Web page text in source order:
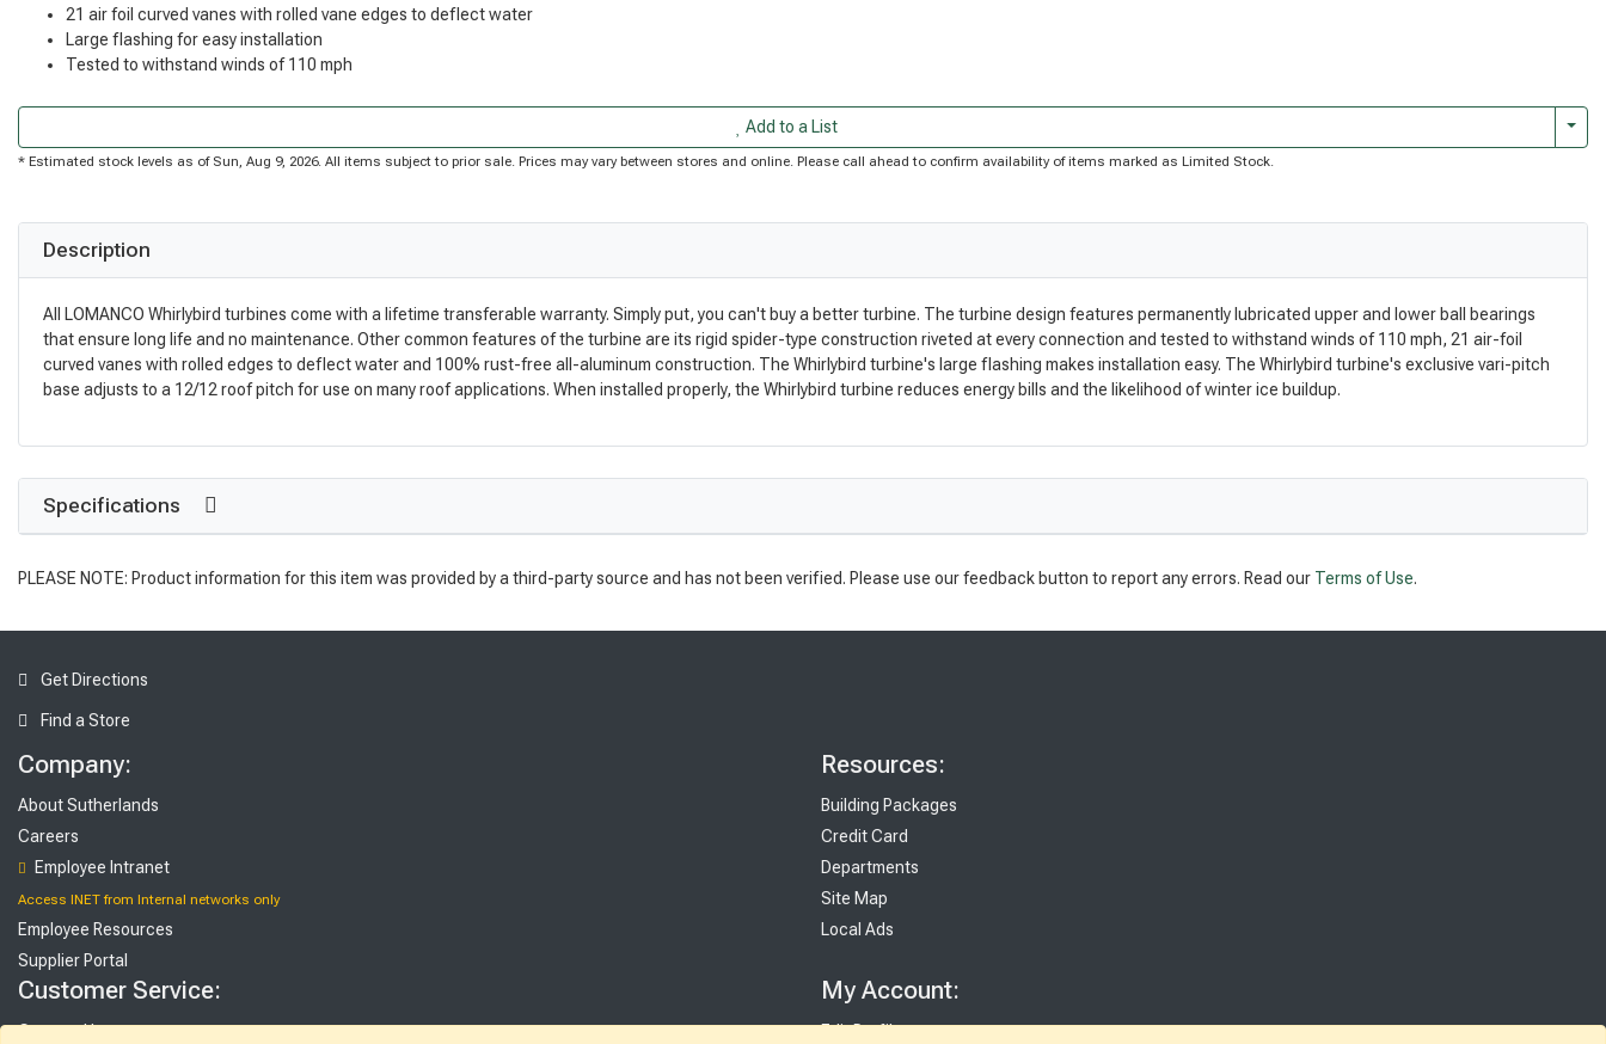
21 air foil curved vanes with rolled vane edges to deflect water
Large flashing for easy installation
Tested to withstand winds of 110 mph
Add to a List
* Estimated stock levels as of Sun, Aug 9, 2026. All items subject to prior sale. Prices may vary between stores and online. Please call ahead to confirm availability of items marked as Limited Stock.
Description
All LOMANCO Whirlybird turbines come with a lifetime transferable warranty. Simply put, you can't buy a better turbine. The turbine design features permanently lubricated upper and lower ball bearings
that ensure long life and no maintenance. Other common features of the turbine are its rigid spider-type construction riveted at every connection and tested to withstand winds of 110 mph, 21 air-foil
curved vanes with rolled edges to deflect water and 100% rust-free all-aluminum construction. The Whirlybird turbine's large flashing makes installation easy. The Whirlybird turbine's exclusive vari-pitch
base adjusts to a 12/12 roof pitch for use on many roof applications. When installed properly, the Whirlybird turbine reduces energy bills and the likelihood of winter ice buildup.
Specifications
PLEASE NOTE: Product information for this item was provided by a third-party source and has not been verified. Please use our feedback button to report any errors. Read our Terms of Use.
Get Directions
Find a Store
Company:
About Sutherlands
Careers
Employee Intranet
Access INET from Internal networks only
Employee Resources
Supplier Portal
Resources:
Building Packages
Credit Card
Departments
Site Map
Local Ads
Customer Service:
Contact Us
My Account:
Edit Profile